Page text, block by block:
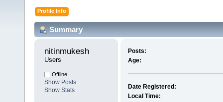
Profile Info
Summary
nitinmukesh
Users
Offline
Show Posts
Show Stats
Posts:
Age:
Date Registered:
Local Time: